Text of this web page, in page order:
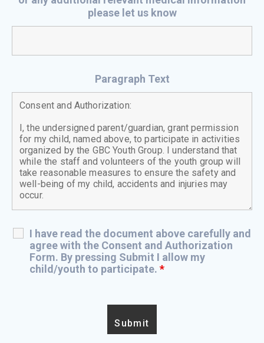
please let us know
Paragraph Text
I have read the document above carefully and
agree with the Consent and Authorization
Form. By pressing Submit I allow my
child/youth to participate. *